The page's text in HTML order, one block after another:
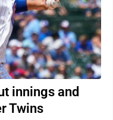
innings and
Twins